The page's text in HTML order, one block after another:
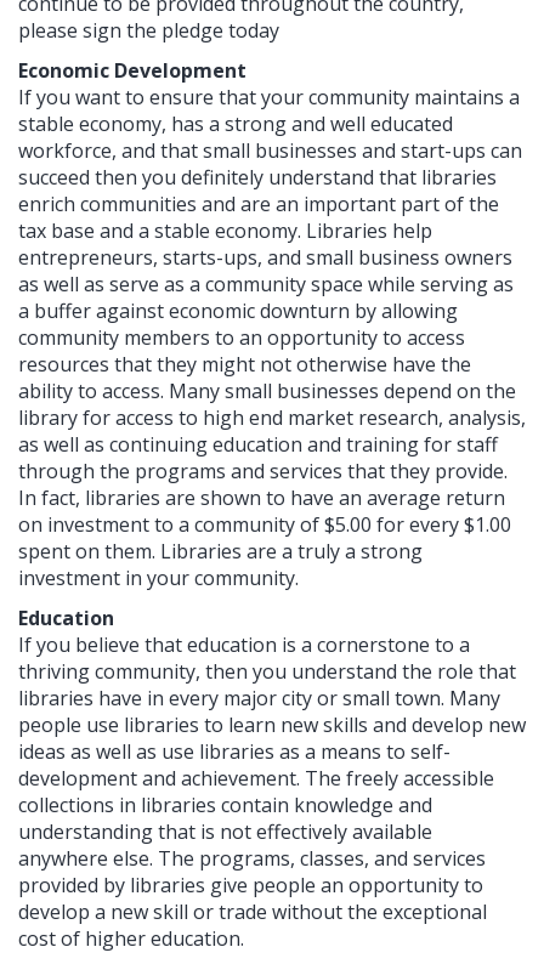
please sign the pledge today
Economic Development
If you want to ensure that your community maintains a
stable economy, has a strong and well educated
workforce, and that small businesses and start-ups can
succeed then you definitely understand that libraries
enrich communities and are an important part of the
tax base and a stable economy. Libraries help
entrepreneurs, starts-ups, and small business owners
as well as serve as a community space while serving as
a buffer against economic downturn by allowing
community members to an opportunity to access
resources that they might not otherwise have the
ability to access. Many small businesses depend on the
library for access to high end market research, analysis,
as well as continuing education and training for staff
through the programs and services that they provide.
In fact, libraries are shown to have an average return
on investment to a community of $5.00 for every $1.00
spent on them. Libraries are a truly a strong
investment in your community.
Education
If you believe that education is a cornerstone to a
thriving community, then you understand the role that
libraries have in every major city or small town. Many
people use libraries to learn new skills and develop new
ideas as well as use libraries as a means to self-
development and achievement. The freely accessible
collections in libraries contain knowledge and
understanding that is not effectively available
anywhere else. The programs, classes, and services
provided by libraries give people an opportunity to
develop a new skill or trade without the exceptional
cost of higher education.